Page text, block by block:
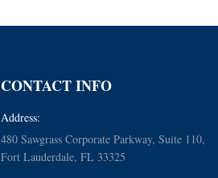
CONTACT INFO
Address:
480 Sawgrass Corporate Parkway, Suite 110,
Fort Lauderdale, FL 33325